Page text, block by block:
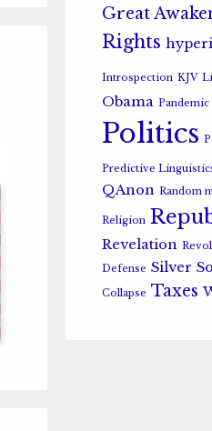
Great
Rights
Introspection KJV
Obama Pandemic
Politics
Predictive
QAnon Random
Religion
Revelation
Defense Silver
Collapse Taxes